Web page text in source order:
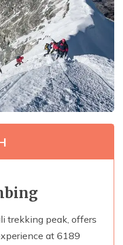
trekking peak, offers
at 6189